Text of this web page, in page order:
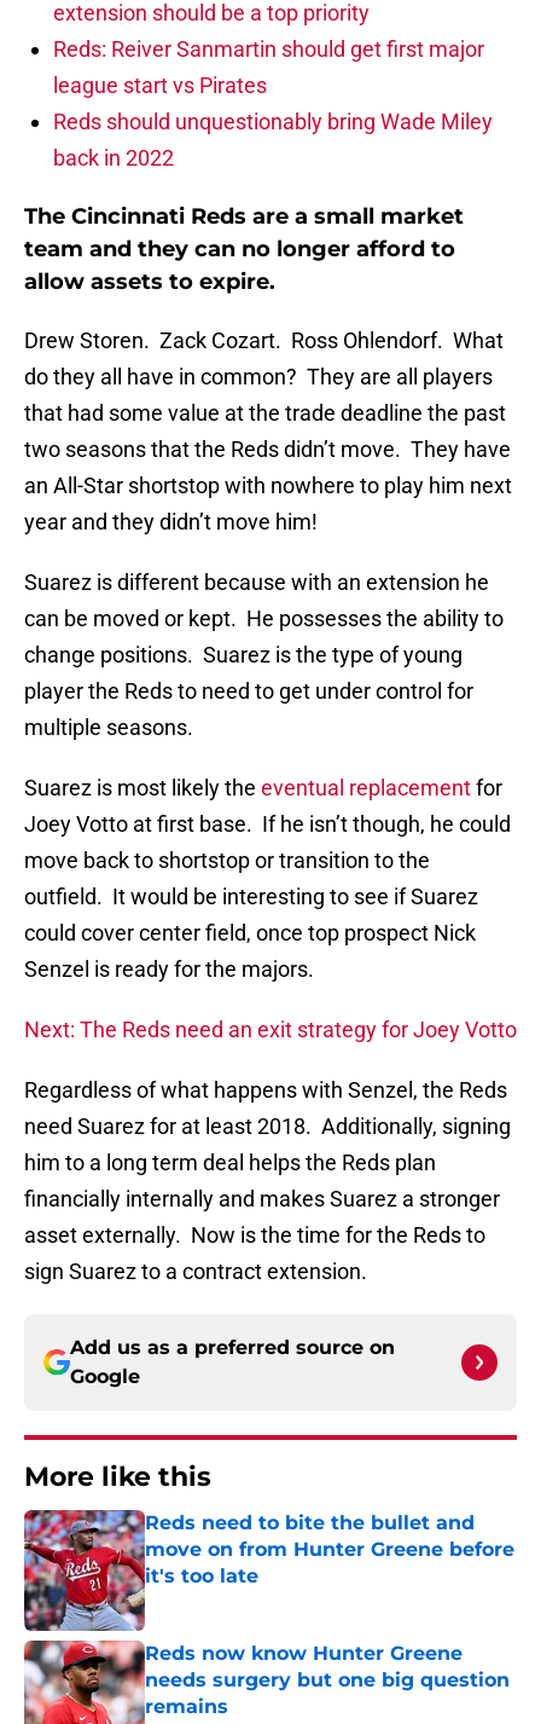
extension should be a top priority
Reds: Reiver Sanmartin should get first major
league start vs Pirates
Reds should unquestionably bring Wade Miley
back in 2022
The Cincinnati Reds are a small market
team and they can no longer afford to
allow assets to expire.
Drew Storen. Zack Cozart. Ross Ohlendorf. What
do they all have in common? They are all players
that had some value at the trade deadline the past
two seasons that the Reds didn’t move. They have
an All-Star shortstop with nowhere to play him next
year and they didn’t move him!
Suarez is different because with an extension he
can be moved or kept. He possesses the ability to
change positions. Suarez is the type of young
player the Reds to need to get under control for
multiple seasons.
Suarez is most likely the eventual replacementfor
Joey Votto at first base. If he isn’t though, he could
move back to shortstop or transition to the
outfield. It would be interesting to see if Suarez
could cover center field, once top prospect Nick
Senzel is ready for the majors.
Next: The Reds need an exit strategy for Joey Votto
Regardless of what happens with Senzel, the Reds
need Suarez for at least 2018. Additionally, signing
him to a long term deal helps the Reds plan
financially internally and makes Suarez a stronger
asset externally. Now is the time for the Reds to
sign Suarez to a contract extension.
Add us as a preferred source on
Google
More like this
Reds need to bite the bullet and
move on from Hunter Greene before
it's too late
Published by on Invalid Date
Reds now know Hunter Greene
needs surgery but one big question
remains